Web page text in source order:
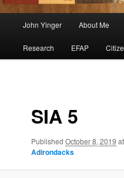
John Yinger About Me
Research EFAP
SIA 5
PublishedOctober 8, 2019
Adirondacks